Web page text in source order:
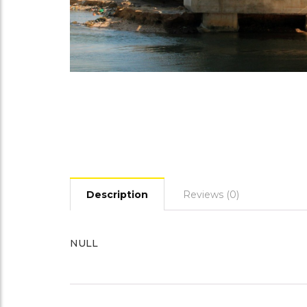
Description Reviews (0)
NULL